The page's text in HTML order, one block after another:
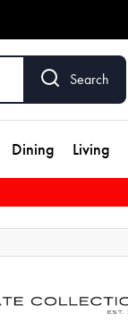
Search
Dining Living